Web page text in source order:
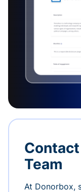
Team
At Donorbox,